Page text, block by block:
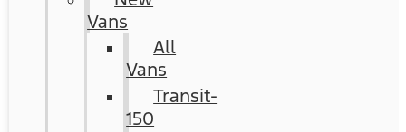
Vans
All
Vans
Transit-
150